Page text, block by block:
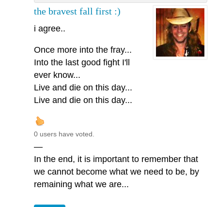
the bravest fall first :)
i agree..
Once more into the fray...
Into the last good fight I'll
ever know...
Live and die on this day...
Live and die on this day...
0 users have voted.
—
In the end, it is important to remember that
we cannot become what we need to be, by
remaining what we are...